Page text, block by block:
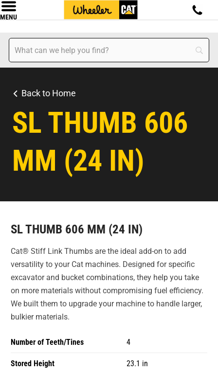
MENU
Back to Home
SL THUMB 606
MM (24 IN)
SL THUMB 606 MM (24 IN)
Cat® Stiff Link Thumbs are the ideal add-on to add
versatility to your Cat machines. Designed for specific
excavator and bucket combinations, they help you take
on more materials without compromising fuel efficiency.
We built them to upgrade your machine to handle larger,
bulkier materials.
Number of Teeth/Tines 4
Stored Height 23.1 in